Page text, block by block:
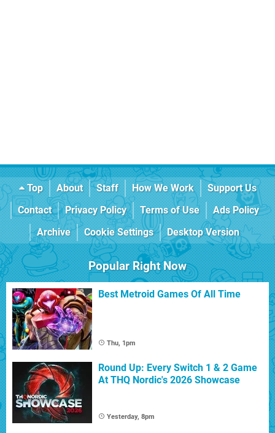
Top About Staff How We Work
Support Us
Contact
Privacy Policy Terms of Use
Ads Policy
Archive
Cookie Settings Desktop Version
Popular Right Now
Best Metroid Games Of All Time
Thu, 1pm
Round Up: Every Switch 1 & 2 Game
At THQ Nordic's 2026 Showcase
Yesterday, 8pm